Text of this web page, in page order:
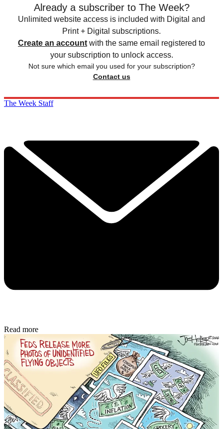
Already a subscriber to The Week?
Unlimited website access is included with Digital and
Print + Digital subscriptions.
Create an account with the same email registered to
your subscription to unlock access.
Not sure which email you used for your subscription?
Contact us
The Week Staff
Read more